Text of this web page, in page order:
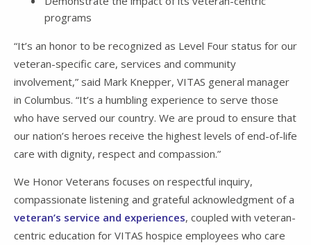
programs
“It’s an honor to be recognized as Level Four status for our
veteran-specific care, services and community
involvement,” said Mark Knepper, VITAS general manager
in Columbus. “It’s a humbling experience to serve those
who have served our country. We are proud to ensure that
our nation’s heroes receive the highest levels of end-of-life
care with dignity, respect and compassion.”
We Honor Veterans focuses on respectful inquiry,
compassionate listening and grateful acknowledgment of a
veteran’s service and experiences, coupled with veteran-
centric education for VITAS hospice employees who care